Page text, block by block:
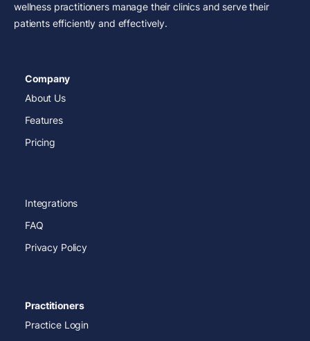
wellness practitioners manage their clinics and serve their
patients efficiently and effectively.
Company
About Us
Features
Pricing
Integrations
FAQ
Privacy Policy
Practitioners
Practice Login